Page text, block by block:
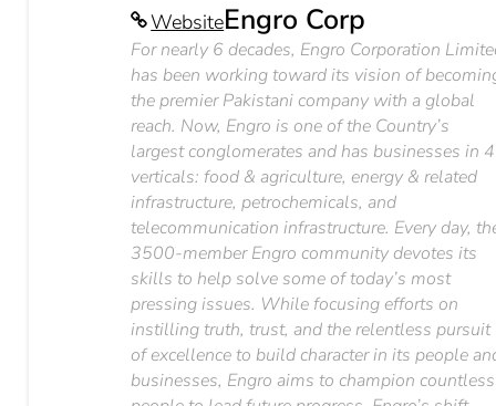
WebsiteEngro Corp
For nearly 6 decades, Engro Corporation
has been working toward its vision of
the premier Pakistani company with a global
reach. Now, Engro is one of the Country’s
largest conglomerates and has businesses in 4
verticals: food & agriculture, energy & related
infrastructure, petrochemicals, and
telecommunication infrastructure. Every day,
3500-member Engro community devotes its
skills to help solve some of today’s most
pressing issues. While focusing efforts on
instilling truth, trust, and the relentless pursuit
of excellence to build character in its people
businesses, Engro aims to champion countless